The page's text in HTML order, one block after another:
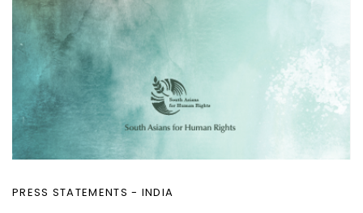
PRESS STATEMENTS - INDIA